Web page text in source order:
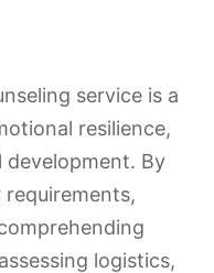
service is a
resilience,
development. By
requirements,
logistics,